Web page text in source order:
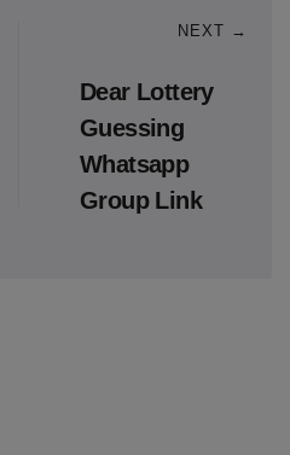
NEXT →
Dear Lottery
Guessing
Whatsapp
Group Link